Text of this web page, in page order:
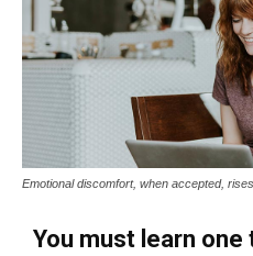
Emotional discomfort, when accepted,
You must learn one